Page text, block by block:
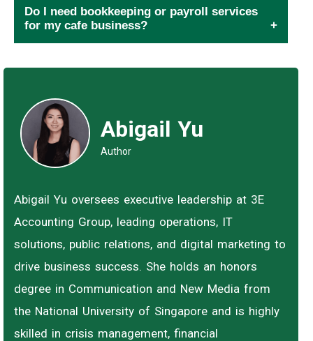
Do I need bookkeeping or payroll services
for my cafe business?
Abigail Yu
Author
Abigail Yu oversees executive leadership at 3E
Accounting Group, leading operations, IT
solutions, public relations, and digital marketing to
drive business success. She holds an honors
degree in Communication and New Media from
the National University of Singapore and is highly
skilled in crisis management, financial